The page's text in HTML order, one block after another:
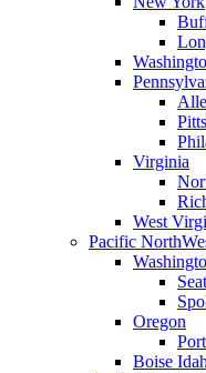
Virginia
West
Pacific
Oregon
Boise